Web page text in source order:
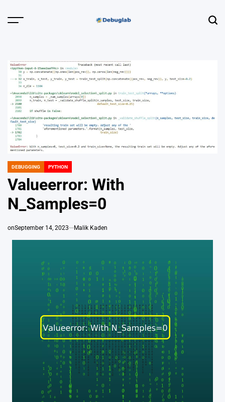
Menu
Debugging,
Profiling &
Error Hunting
POSTED
DEBUGGING PYTHON
Valueerror: With
N_Samples=0
onSeptember 14, 2023 Malik Kaden